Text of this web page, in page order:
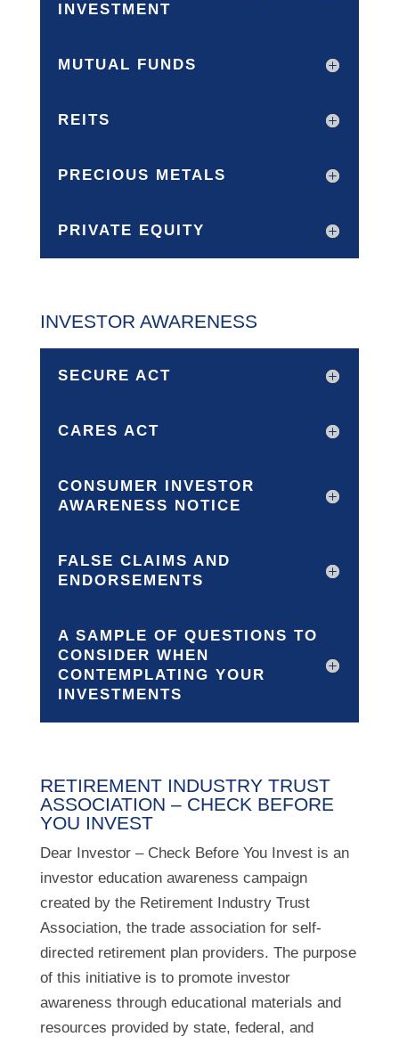
INVESTMENT
MUTUAL FUNDS
REITS
PRECIOUS METALS
PRIVATE EQUITY
INVESTOR AWARENESS
SECURE ACT
CARES ACT
CONSUMER INVESTOR
AWARENESS NOTICE
FALSE CLAIMS AND
ENDORSEMENTS
A SAMPLE OF QUESTIONS TO
CONSIDER WHEN
CONTEMPLATING YOUR
INVESTMENTS
RETIREMENT INDUSTRY TRUST
ASSOCIATION – CHECK BEFORE
YOU INVEST
Dear Investor – Check Before You Invest is an
investor education awareness campaign
created by the Retirement Industry Trust
Association, the trade association for self-
directed retirement plan providers. The purpose
of this initiative is to promote investor
awareness through educational materials and
resources provided by state, federal, and